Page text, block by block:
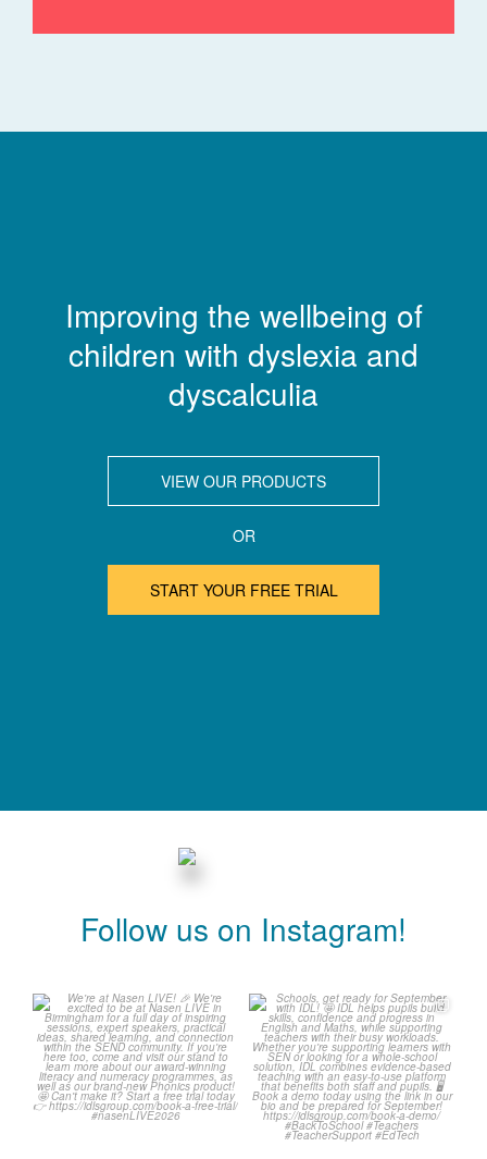
Improving the wellbeing of
children with dyslexia and
dyscalculia
VIEW OUR PRODUCTS
OR
START YOUR FREE TRIAL
Follow us on Instagram!
We`re at Nasen LIVE! 🎉
We`re excited to be...
3 0
Schools, get ready for
September with IDL! 🤩
...
1 0